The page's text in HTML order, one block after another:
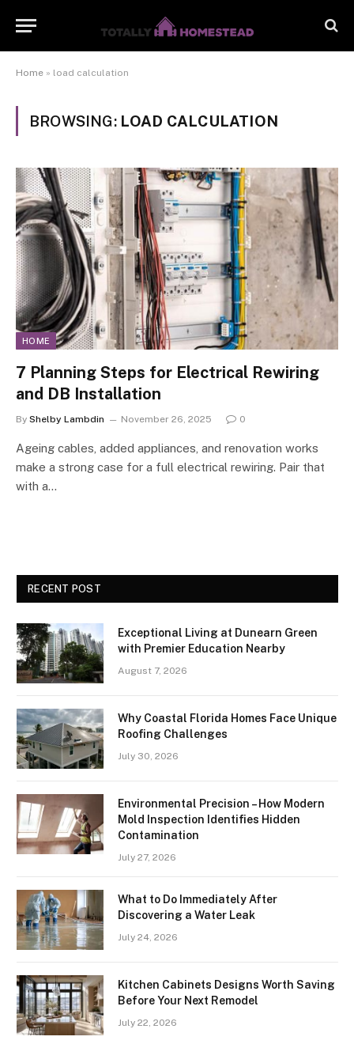
Home » load calculation
BROWSING: LOAD CALCULATION
HOME
7 Planning Steps for Electrical Rewiring
and DB Installation
By Shelby Lambdin November 26, 2025 0
Ageing cables, added appliances, and renovation works
make a strong case for a full electrical rewiring. Pair that
with a…
RECENT POST
Exceptional Living at Dunearn Green
with Premier Education Nearby
August 7, 2026
Why Coastal Florida Homes Face Unique
Roofing Challenges
July 30, 2026
Environmental Precision – How Modern
Mold Inspection Identifies Hidden
Contamination
July 27, 2026
What to Do Immediately After
Discovering a Water Leak
July 24, 2026
Kitchen Cabinets Designs Worth Saving
Before Your Next Remodel
July 22, 2026